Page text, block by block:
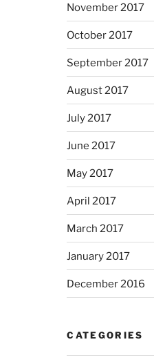
November 2017
October 2017
September 2017
August 2017
July 2017
June 2017
May 2017
April 2017
March 2017
January 2017
December 2016
CATEGORIES